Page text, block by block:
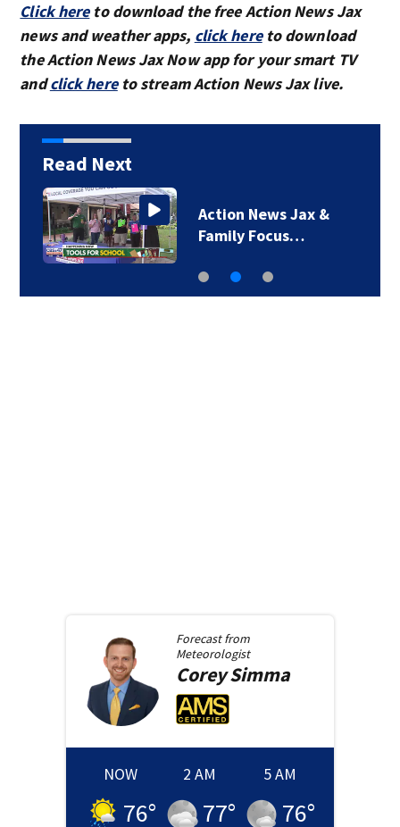
Click hereto download the free Action News Jax
news and weather apps, click hereto download
the Action News Jax Now app for your smart TV
andclick hereto stream Action News Jax live.
Read Next
Action News Jax &
Family Focus…
Forecast from
Meteorologist
CoreySimma
NOW
76°
2 AM
77°
5 AM
76°